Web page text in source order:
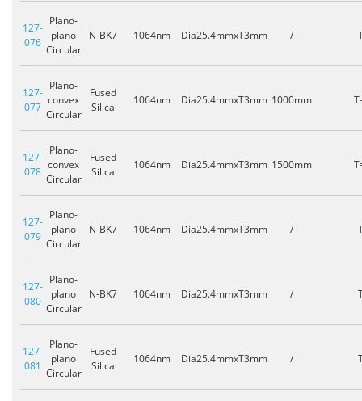
127-
076
Plano-
plano
Circular
N-BK7 1064nm Dia25.4mmxT3mm /
127-
077
Plano-
convex
Circular
Fused
Silica
1064nm Dia25.4mmxT3mm 1000mm
127-
078
Plano-
convex
Circular
Fused
Silica
1064nm Dia25.4mmxT3mm 1500mm
127-
079
Plano-
plano
Circular
N-BK7 1064nm Dia25.4mmxT3mm /
127-
080
Plano-
plano
Circular
N-BK7 1064nm Dia25.4mmxT3mm /
127-
081
Plano-
plano
Circular
Fused
Silica
1064nm Dia25.4mmxT3mm /